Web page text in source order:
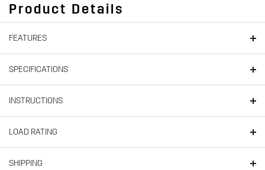
Product Details
FEATURES
SPECIFICATIONS
INSTRUCTIONS
LOAD RATING
SHIPPING